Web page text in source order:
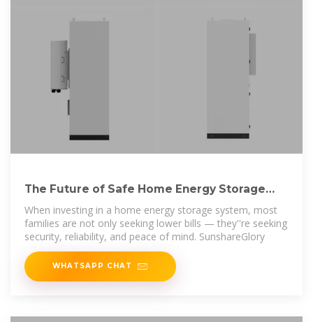
The Future of Safe Home Energy Storage
Starts Here
When investing in a home energy storage system, most
families are not only seeking lower bills — they''re seeking
security, reliability, and peace of mind. SunshareGlory
WHATSAPP CHAT